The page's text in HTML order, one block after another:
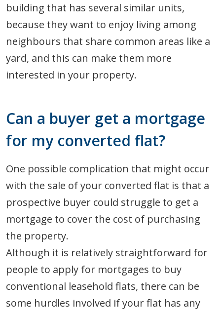
building that has several similar units,
because they want to enjoy living among
neighbours that share common areas like a
yard, and this can make them more
interested in your property.
Can a buyer get a mortgage
for my converted flat?
One possible complication that might occur
with the sale of your converted flat is that a
prospective buyer could struggle to get a
mortgage to cover the cost of purchasing
the property.
Although it is relatively straightforward for
people to apply for mortgages to buy
conventional leasehold flats, there can be
some hurdles involved if your flat has any